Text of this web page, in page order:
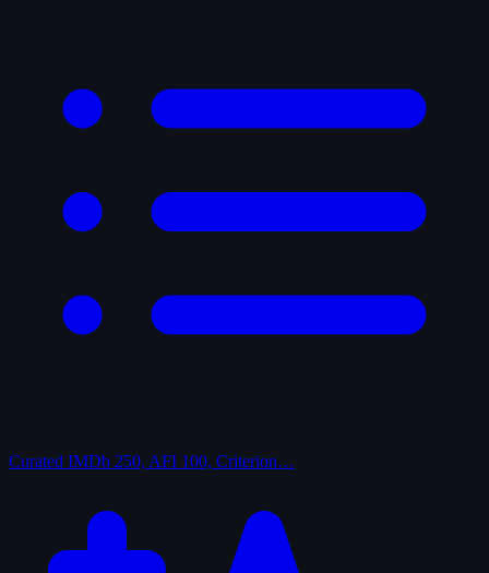
Curated IMDb 250, AFI 100, Criterion…